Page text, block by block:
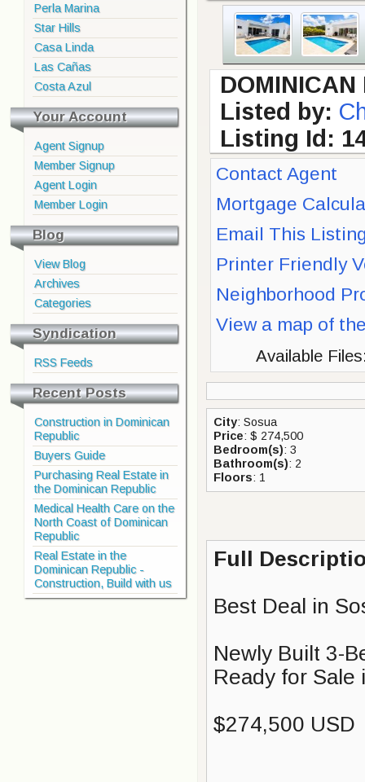
Perla Marina
Star Hills
Casa Linda
Las Cañas
Costa Azul
Your Account
Agent Signup
Member Signup
Agent Login
Member Login
Blog
View Blog
Archives
Categories
Syndication
RSS Feeds
Recent Posts
Construction in Dominican
Republic
Buyers Guide
Purchasing Real Estate in
the Dominican Republic
Medical Health Care on the
North Coast of Dominican
Republic
Real Estate in the
Dominican Republic -
Construction, Build with us
Listed by:
Listing Id:
Contact Agent
Mortgage
Email This
Printer Friendly
Neighborhood
View a map of
Available
City: Sosua
Price: $ 274,500
Bedroom(s): 3
Bathroom(s): 2
Floors: 1
Full
Best Deal in
Newly Built 3-
Ready for Sale
$274,500 USD